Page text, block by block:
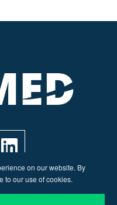
on our website. By
to our use of cookies.